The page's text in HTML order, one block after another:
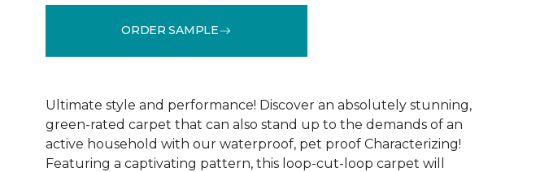
ORDER SAMPLE
Ultimate style and performance! Discover an absolutely stunning,
green-rated carpet that can also stand up to the demands of an
active household with our waterproof, pet proof Characterizing!
Featuring a captivating pattern, this loop-cut-loop carpet will